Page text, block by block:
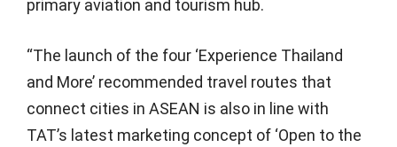
primary aviation and tourism hub.
“The launch of the four ‘Experience Thailand
and More’ recommended travel routes that
connect cities in ASEAN is also in line with
TAT’s latest marketing concept of ‘Open to the